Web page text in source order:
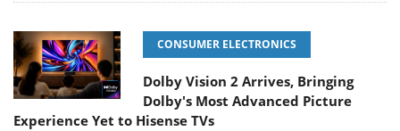
CONSUMER ELECTRONICS
Dolby Vision 2 Arrives, Bringing
Dolby's Most Advanced Picture
Experience Yet to Hisense TVs